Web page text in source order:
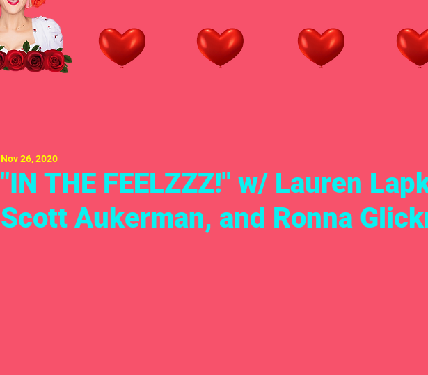
"IN THE FEELZZZ!" w/ Lauren
Scott Aukerman, and Ronna
Nov 26, 2020